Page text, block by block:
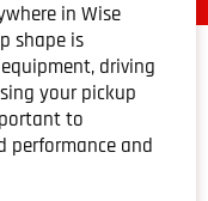
in Wise
shape is
driving
your pickup
to
performance and